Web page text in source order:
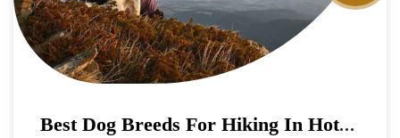
Best Dog Breeds For Hiking In Hot